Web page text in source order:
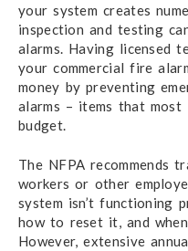
your system creates
inspection and testing
alarms. Having licensed
your commercial fire
money by preventing
alarms – items that most
budget.
The NFPA recommends
workers or other
system isn’t functioning
how to reset it, and
However, extensive